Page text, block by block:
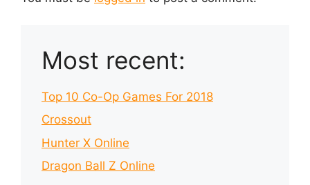
Most recent:
Top 10 Co-Op Games For 2018
Crossout
Hunter X Online
Dragon Ball Z Online